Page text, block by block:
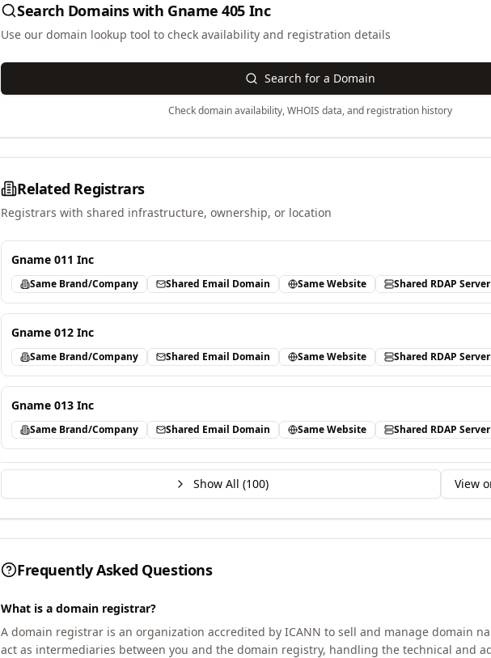
Search Domains with Gname 405 Inc
Use our domain lookup tool to check availability and registration details
Search for a Domain
Check domain availability, WHOIS data, and registration history
Related Registrars
Registrars with shared infrastructure, ownership, or location
Gname 011 Inc
Same Brand/Company Shared Email Domain Same Website Shared RDAP Server
Gname 012 Inc
Same Brand/Company Shared Email Domain Same Website Shared RDAP Server
Gname 013 Inc
Same Brand/Company Shared Email Domain Same Website Shared RDAP Server
Show All (100) View
Frequently Asked Questions
What is a domain registrar?
A domain registrar is an organization accredited by ICANN to sell and manage domain
act as intermediaries between you and the domain registry, handling the technical and